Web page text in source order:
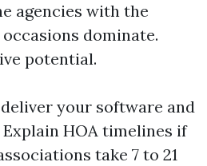
agencies with the
dominate.
potential.
your software and
HOA timelines if
take 7 to 21